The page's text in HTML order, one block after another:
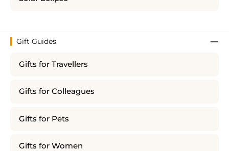
Gift Guides
Gifts for Travellers
Gifts for Colleagues
Gifts for Pets
Gifts for Women